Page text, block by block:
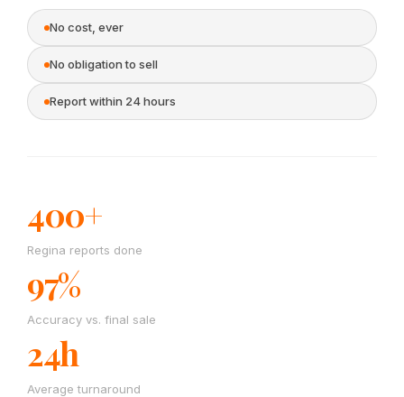
No cost, ever
No obligation to sell
Report within 24 hours
400+
Regina reports done
97%
Accuracy vs. final sale
24h
Average turnaround